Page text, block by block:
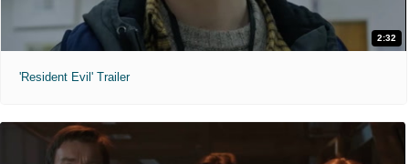
2:32
'Resident Evil' Trailer